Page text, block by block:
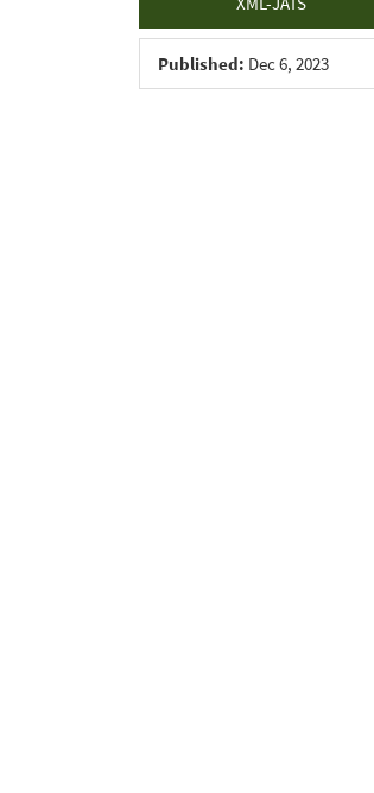
Published: Dec 6, 2023